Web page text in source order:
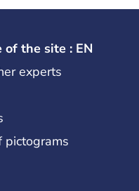
of the site : EN
experts
pictograms